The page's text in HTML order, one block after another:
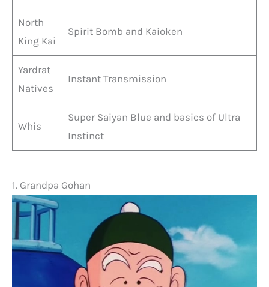
North
King Kai
Spirit Bomb and Kaioken
Yardrat
Natives
Instant Transmission
Whis
Super Saiyan Blue and basics of Ultra
Instinct
1. Grandpa Gohan